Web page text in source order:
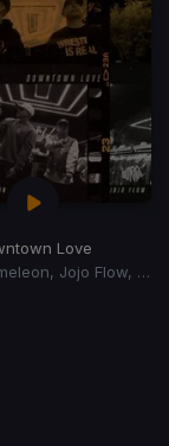
Love
Creed Chameleon, Jojo Flow, A Ron